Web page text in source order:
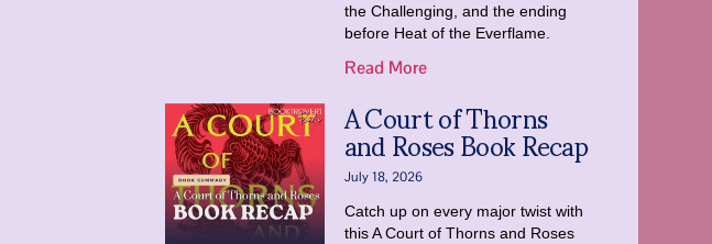
the Challenging, and the ending
before Heat of the Everflame.
Read More
A Court of Thorns
and Roses Book Recap
July 18, 2026
Catch up on every major twist with
this A Court of Thorns and Roses